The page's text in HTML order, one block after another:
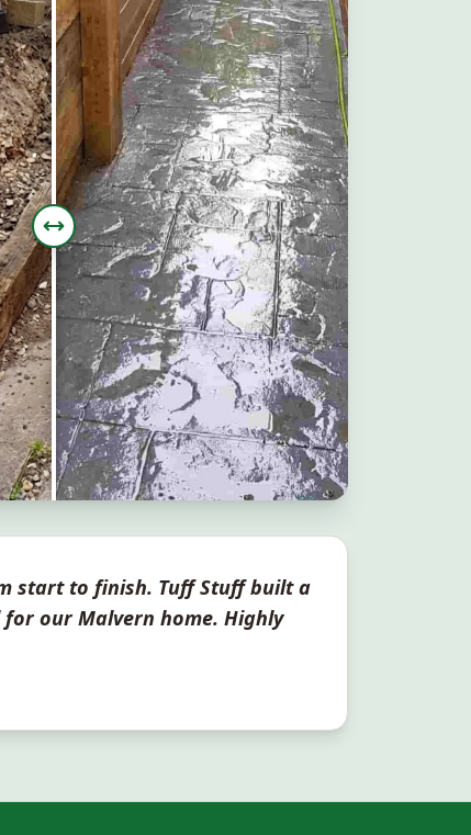
start to finish. Tuff Stuff built a
for ourMalvern home. Highly